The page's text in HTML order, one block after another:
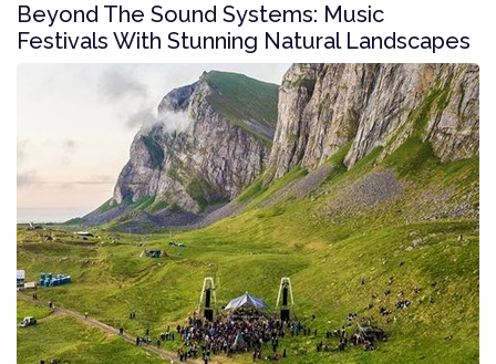
Beyond The Sound Systems: Music
Festivals With Stunning Natural Landscapes